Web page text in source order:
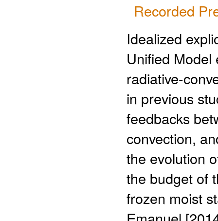
Recorded
Idealized
Unified Model
radiative-
in previous
feedbacks
convection,
the evolution
the budget of
frozen moist